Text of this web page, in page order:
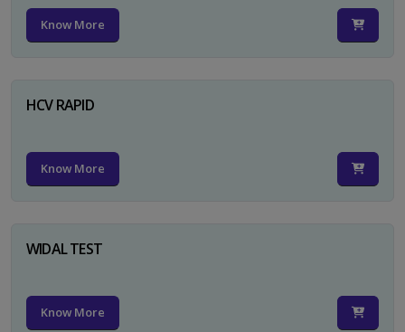
Know More
HCV RAPID
Know More
WIDAL TEST
Know More